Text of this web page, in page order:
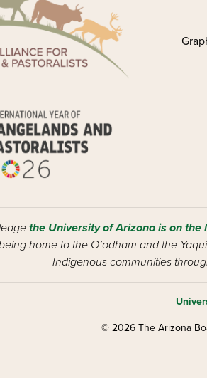
the University of Arizona is on
home to the O’odham and the
Indigenous communities
© 2026 The Arizona